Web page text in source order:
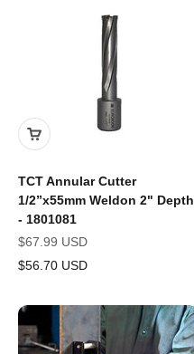
TCT Annular Cutter
1/2”x55mm Weldon 2" Depth
- 1801081
Sale price
$67.99 USD
$56.70 USD